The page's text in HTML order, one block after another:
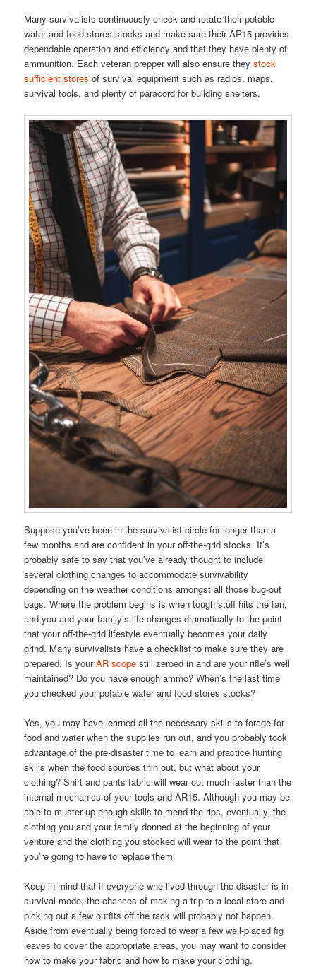
Many survivalists continuously check and rotate their potable
water and food stores stocks and make sure their AR15 provides
dependable operation and efficiency and that they have plenty of
ammunition. Each veteran prepper will also ensure theystock
sufficient stores of survival equipment such as radios, maps,
survival tools, and plenty of paracord for building shelters.
Suppose you’ve been in the survivalist circle for longer than a
few months and are confident in your off-the-grid stocks. It’s
probably safe to say that you’ve already thought to include
several clothing changes to accommodate survivability
depending on the weather conditions amongst all those bug-out
bags. Where the problem begins is when tough stuff hits the fan,
and you and your family’s life changes dramatically to the point
that your off-the-grid lifestyle eventually becomes your daily
grind. Many survivalists have a checklist to make sure they are
prepared. Is yourAR scope still zeroed in and are your rifle’s well
maintained? Do you have enough ammo? When’s the last time
you checked your potable water and food stores stocks?
Yes, you may have learned all the necessary skills to forage for
food and water when the supplies run out, and you probably took
advantage of the pre-disaster time to learn and practice hunting
skills when the food sources thin out, but what about your
clothing? Shirt and pants fabric will wear out much faster than the
internal mechanics of your tools and AR15. Although you may be
able to muster up enough skills to mend the rips, eventually, the
clothing you and your family donned at the beginning of your
venture and the clothing you stocked will wear to the point that
you’re going to have to replace them.
Keep in mind that if everyone who lived through the disaster is in
survival mode, the chances of making a trip to a local store and
picking out a few outfits off the rack will probably not happen.
Aside from eventually being forced to wear a few well-placed fig
leaves to cover the appropriate areas, you may want to consider
how to make your fabric and how to make your clothing.